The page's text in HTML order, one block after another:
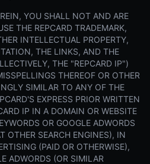
YOU SHALL NOT AND ARE
THE REPCARD TRADEMARK,
INTELLECTUAL PROPERTY,
THE LINKS, AND THE
THE "REPCARD IP")
THEREOF OR OTHER
SIMILAR TO ANY OF THE
EXPRESS PRIOR WRITTEN
IP IN A DOMAIN OR WEBSITE
OR GOOGLE ADWORDS
OTHER SEARCH ENGINES), IN
(PAID OR OTHERWISE),
ADWORDS (OR SIMILAR